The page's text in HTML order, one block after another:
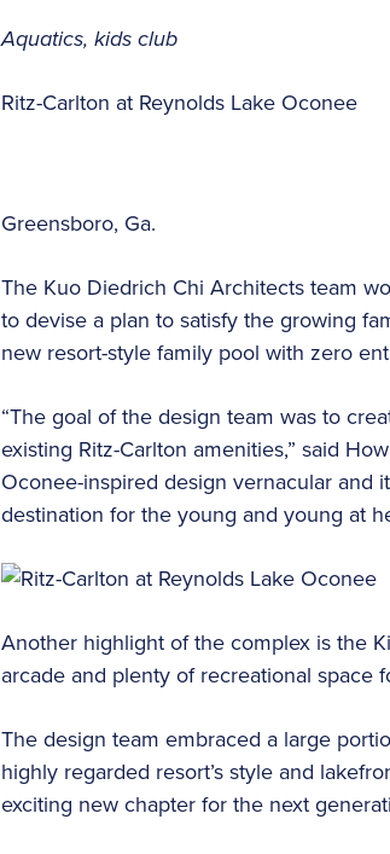
Aquatics, kids club
Ritz-Carlton at Reynolds Lake Oconee
Greensboro, Ga.
The Kuo Diedrich Chi Architects team
to devise a plan to satisfy the growing
new resort-style family pool with zero
“The goal of the design team was to
existing Ritz-Carlton amenities,” said
Oconee-inspired design vernacular and
destination for the young and young at
Another highlight of the complex is the
arcade and plenty of recreational space
The design team embraced a large
highly regarded resort’s style and
exciting new chapter for the next